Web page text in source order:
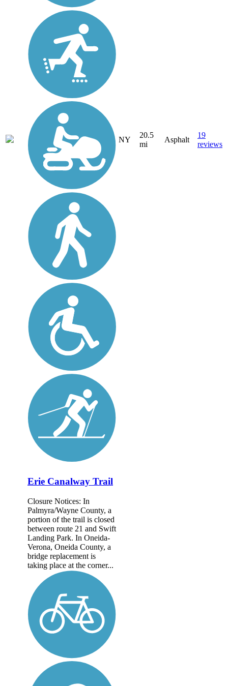
NY
20.5
mi
Asphalt
19
reviews
Erie Canalway Trail
Closure Notices: In
Palmyra/Wayne County, a
portion of the trail is closed
between route 21 and Swift
Landing Park. In Oneida-
Verona, Oneida County, a
bridge replacement is
taking place at the corner...